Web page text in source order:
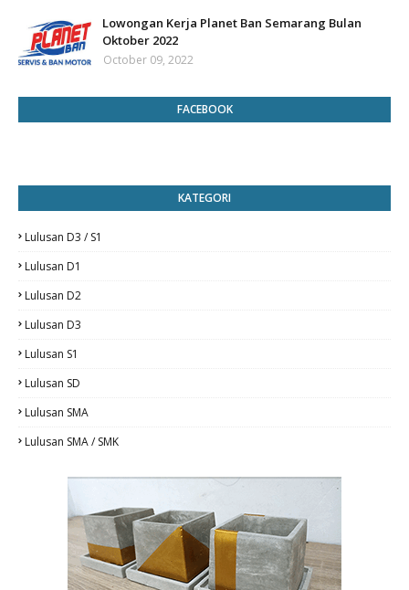
Lowongan Kerja Planet Ban Semarang Bulan
Oktober 2022
October 09, 2022
FACEBOOK
KATEGORI
Lulusan D3 / S1
Lulusan D1
Lulusan D2
Lulusan D3
Lulusan S1
Lulusan SD
Lulusan SMA
Lulusan SMA / SMK